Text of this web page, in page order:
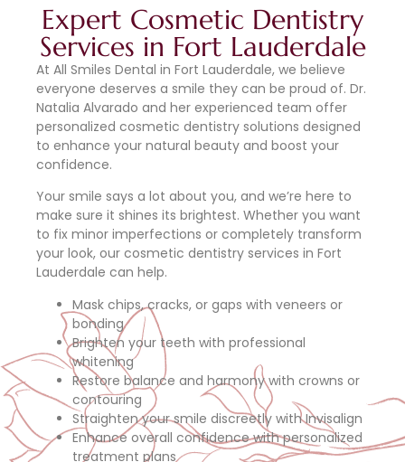
Expert Cosmetic Dentistry
Services in Fort Lauderdale
At All Smiles Dental in Fort Lauderdale, we believe
everyone deserves a smile they can be proud of. Dr.
Natalia Alvarado and her experienced team offer
personalized cosmetic dentistry solutions designed
to enhance your natural beauty and boost your
confidence.
Your smile says a lot about you, and we’re here to
make sure it shines its brightest. Whether you want
to fix minor imperfections or completely transform
your look, our cosmetic dentistry services in Fort
Lauderdale can help.
Mask chips, cracks, or gaps with veneers or
bonding
Brighten your teeth with professional
whitening
Restore balance and harmony with crowns or
contouring
Straighten your smile discreetly with Invisalign
Enhance overall confidence with personalized
treatment plans